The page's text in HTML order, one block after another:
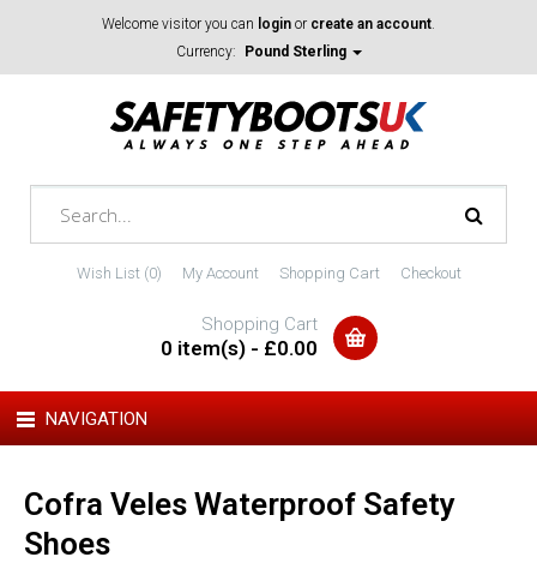
Welcome visitor you can login or create an account.
Currency:
Pound Sterling
Wish List (0) My Account Shopping Cart Checkout
Shopping Cart
0 item(s) - £0.00
NAVIGATION
Cofra Veles Waterproof Safety
Shoes